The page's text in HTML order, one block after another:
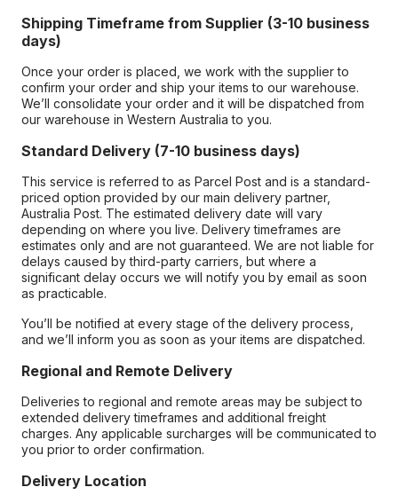
Shipping Timeframe from Supplier (3-10 business
days)
Once your order is placed, we work with the supplier to
confirm your order and ship your items to our warehouse.
We’ll consolidate your order and it will be dispatched from
our warehouse in Western Australia to you.
Standard Delivery (7-10 business days)
This service is referred to as Parcel Post and is a standard-
priced option provided by our main delivery partner,
Australia Post. The estimated delivery date will vary
depending on where you live. Delivery timeframes are
estimates only and are not guaranteed. We are not liable for
delays caused by third-party carriers, but where a
significant delay occurs we will notify you by email as soon
as practicable.
You’ll be notified at every stage of the delivery process,
and we’ll inform you as soon as your items are dispatched.
Regional and Remote Delivery
Deliveries to regional and remote areas may be subject to
extended delivery timeframes and additional freight
charges. Any applicable surcharges will be communicated to
you prior to order confirmation.
Delivery Location